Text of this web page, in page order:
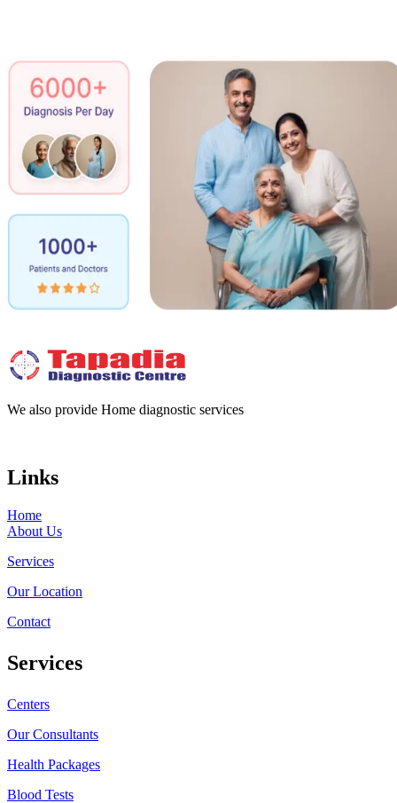
We also provide Home diagnostic services
Links
Home
About Us
Services
Our Location
Contact
Services
Centers
Our Consultants
Health Packages
Blood Tests